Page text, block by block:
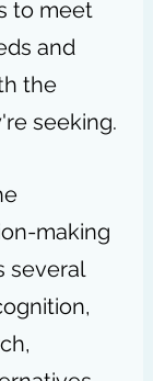
to meet
and
the
seeking.
making
several